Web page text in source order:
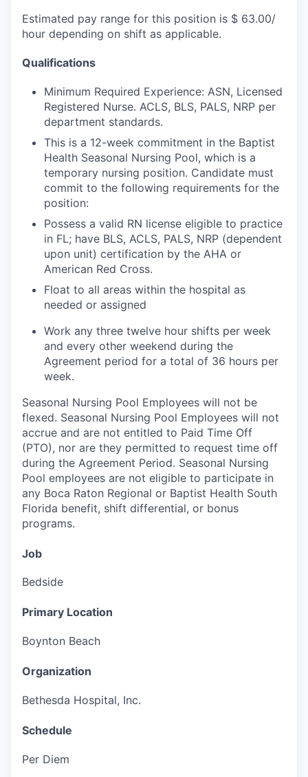
Estimated pay range for this position is $ 63.00/
hour depending on shift as applicable.
Qualifications
Minimum Required Experience: ASN, Licensed
Registered Nurse. ACLS, BLS, PALS, NRP per
department standards.
This is a 12-week commitment in the Baptist
Health Seasonal Nursing Pool, which is a
temporary nursing position. Candidate must
commit to the following requirements for the
position:
Possess a valid RN license eligible to practice
in FL; have BLS, ACLS, PALS, NRP (dependent
upon unit) certification by the AHA or
American Red Cross.
Float to all areas within the hospital as
needed or assigned
Work any three twelve hour shifts per week
and every other weekend during the
Agreement period for a total of 36 hours per
week.
Seasonal Nursing Pool Employees will not be
flexed. Seasonal Nursing Pool Employees will not
accrue and are not entitled to Paid Time Off
(PTO), nor are they permitted to request time off
during the Agreement Period. Seasonal Nursing
Pool employees are not eligible to participate in
any Boca Raton Regional or Baptist Health South
Florida benefit, shift differential, or bonus
programs.
Job
Bedside
Primary Location
Boynton Beach
Organization
Bethesda Hospital, Inc.
Schedule
Per Diem